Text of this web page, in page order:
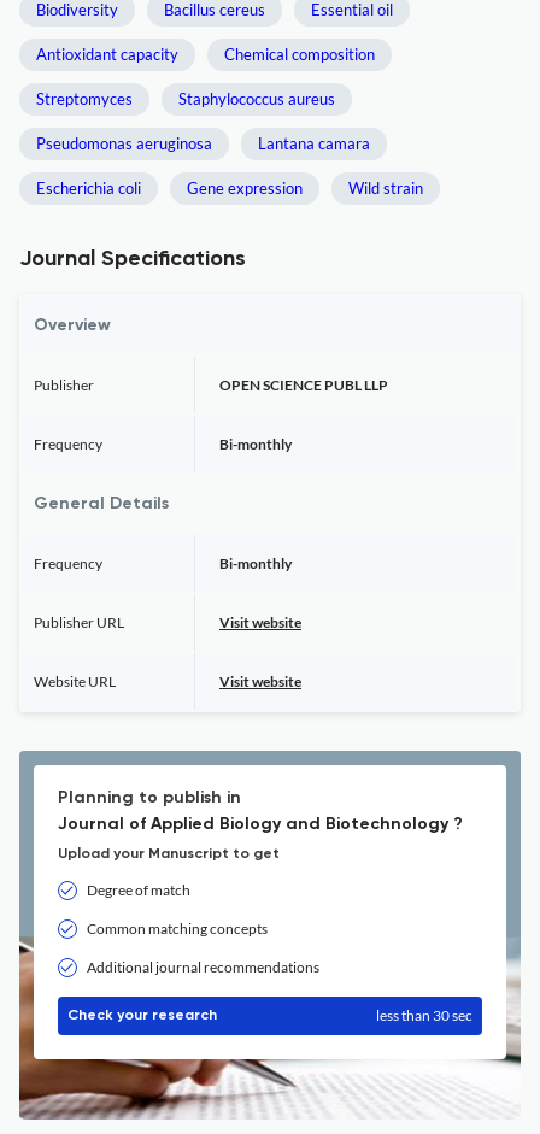
Biodiversity Bacillus cereus Essential oil
Antioxidant capacity Chemical composition
Streptomyces Staphylococcus aureus
Pseudomonas aeruginosa Lantana camara
Escherichia coli Gene expression Wild strain
Journal Specifications
Overview
Publisher OPEN SCIENCE PUBL LLP
Frequency Bi-monthly
General Details
Frequency Bi-monthly
Publisher URL Visit website
Website URL Visit website
Planning to publish in
Journal of Applied Biology and Biotechnology ?
Upload your Manuscript to get
Degree of match
Common matching concepts
Additional journal recommendations
Check your research less than 30 sec